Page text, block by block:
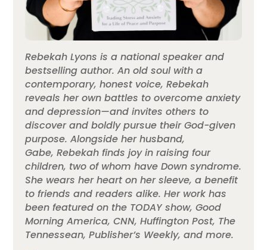
Rebekah Lyons is a national speaker and
bestselling author. An old soul with a
contemporary, honest voice, Rebekah
reveals her own battles to overcome anxiety
and depression—and invites others to
discover and boldly pursue their God-given
purpose. Alongside her husband,
Gabe, Rebekah finds joy in raising four
children, two of whom have Down syndrome.
She wears her heart on her sleeve, a benefit
to friends and readers alike. Her work has
been featured on the TODAY show, Good
Morning America, CNN, Huffington Post, The
Tennessean, Publisher’s Weekly, and more.